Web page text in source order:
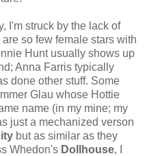
I'm struck by the lack of
so few female stars with
Hunt usually shows up
Anna Farris typically
done other stuff. Some
Glau whose Hottie
name (in my mine; my
just a mechanized verson
but as similar as they
Whedon's Dollhouse, I